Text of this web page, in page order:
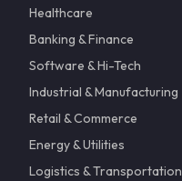
Healthcare
Banking & Finance
Software & Hi-Tech
Industrial & Manufacturing
Retail & Commerce
Energy & Utilities
Logistics & Transportation